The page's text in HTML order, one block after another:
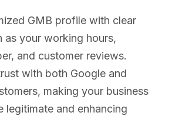
GMB profile with clear
as your working hours,
and customer reviews.
with both Google and
making your business
legitimate and enhancing